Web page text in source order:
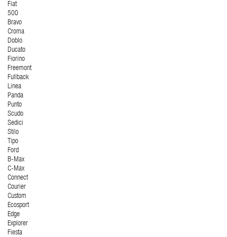
Fiat
500
Bravo
Croma
Doblo
Ducato
Fiorino
Freemont
Fullback
Linea
Panda
Punto
Scudo
Sedici
Stilo
Tipo
Ford
B-Max
C-Max
Connect
Courier
Custom
Ecosport
Edge
Explorer
Fiesta